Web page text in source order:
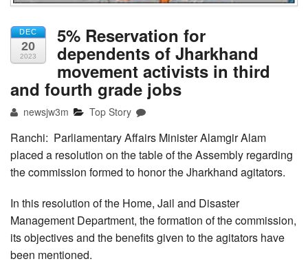
DEC
20
2023
5% Reservation for
dependents of Jharkhand
movement activists in third
and fourth grade jobs
newsjw3m Top Story
Ranchi: Parliamentary Affairs Minister Alamgir Alam
placed a resolution on the table of the Assembly regarding
the commission formed to honor the Jharkhand agitators.
In this resolution of the Home, Jail and Disaster
Management Department, the formation of the commission,
its objectives and the benefits given to the agitators have
been mentioned.